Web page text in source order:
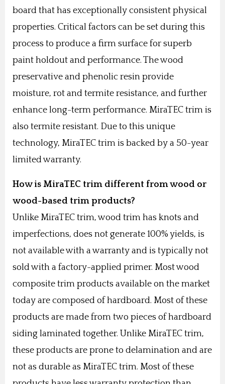
board that has exceptionally consistent physical
properties. Critical factors can be set during this
process to produce a firm surface for superb
paint holdout and performance. The wood
preservative and phenolic resin provide
moisture, rot and termite resistance, and further
enhance long-term performance. MiraTEC trim is
also termite resistant. Due to this unique
technology, MiraTEC trim is backed by a 50-year
limited warranty.
How is MiraTEC trim different from wood or
wood-based trim products?
Unlike MiraTEC trim, wood trim has knots and
imperfections, does not generate 100% yields, is
not available with a warranty and is typically not
sold with a factory-applied primer. Most wood
composite trim products available on the market
today are composed of hardboard. Most of these
products are made from two pieces of hardboard
siding laminated together. Unlike MiraTEC trim,
these products are prone to delamination and are
not as durable as MiraTEC trim. Most of these